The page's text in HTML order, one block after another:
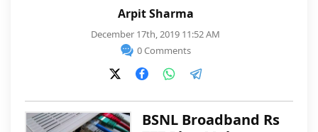
Arpit Sharma
December 17th, 2019 11:52 AM
0 Comments
BSNL Broadband Rs